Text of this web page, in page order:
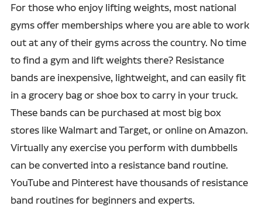
For those who enjoy lifting weights, most national
gyms offer memberships where you are able to work
out at any of their gyms across the country. No time
to find a gym and lift weights there? Resistance
bands are inexpensive, lightweight, and can easily fit
in a grocery bag or shoe box to carry in your truck.
These bands can be purchased at most big box
stores like Walmart and Target, or online on Amazon.
Virtually any exercise you perform with dumbbells
can be converted into a resistance band routine.
YouTube and Pinterest have thousands of resistance
band routines for beginners and experts.